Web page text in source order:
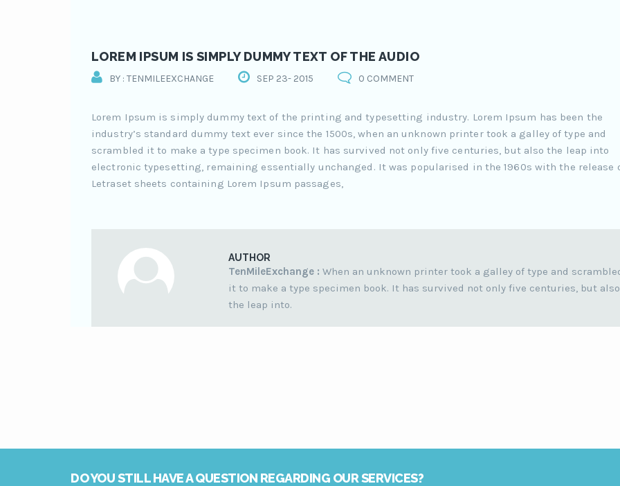
LOREM IPSUM IS SIMPLY DUMMY TEXT OF THE AUDIO
BY : TENMILEEXCHANGE SEP 23- 2015 0 COMMENT
Lorem Ipsum is simply dummy text of the printing and typesetting industry. Lorem Ipsum has been the
industry’s standard dummy text ever since the 1500s, when an unknown printer took a galley of type and
scrambled it to make a type specimen book. It has survived not only five centuries, but also the leap into
electronic typesetting, remaining essentially unchanged. It was popularised in the 1960s with the release
Letraset sheets containing Lorem Ipsum passages,
AUTHOR
TenMileExchange : When an unknown printer took a galley of type and
it to make a type specimen book. It has survived not only five centuries, but also
the leap into.
DO YOU STILL HAVE A QUESTION REGARDING OUR SERVICES?